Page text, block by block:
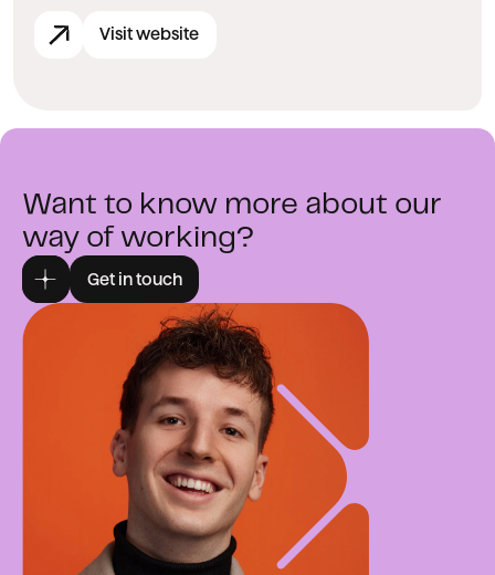
Visit website
Want to know more about our
way of working?
Get in touch